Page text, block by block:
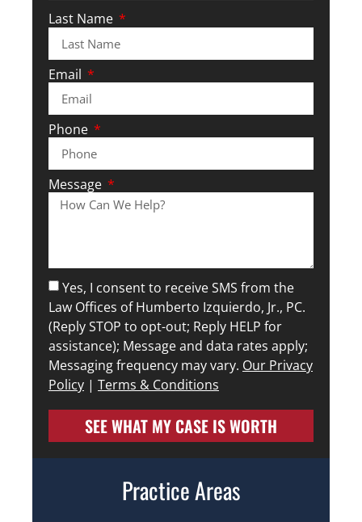
Last Name
Email
Phone
Message
Yes, I consent to receive SMS from the
Law Offices of Humberto Izquierdo, Jr., PC.
(Reply STOP to opt-out; Reply HELP for
assistance); Message and data rates apply;
Messaging frequency may vary. Our Privacy
Policy | Terms & Conditions
SEE WHAT MY CASE IS WORTH
Practice Areas